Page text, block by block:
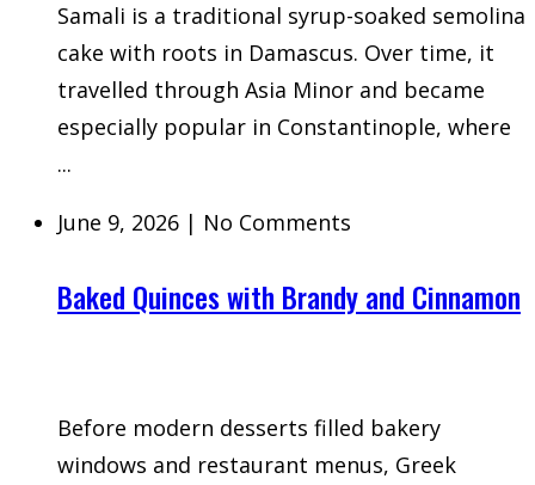
Samali is a traditional syrup-soaked semolina
cake with roots in Damascus. Over time, it
travelled through Asia Minor and became
especially popular in Constantinople, where
...
June 9, 2026 | No Comments
Baked Quinces with Brandy and Cinnamon
Before modern desserts filled bakery
windows and restaurant menus, Greek